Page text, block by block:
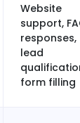
Website
support,
responses,
lead
form filling